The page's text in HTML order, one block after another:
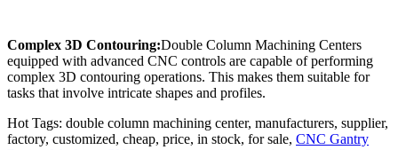
Complex 3D Contouring:Double Column Machining Centers
equipped with advanced CNC controls are capable of performing
complex 3D contouring operations. This makes them suitable for
tasks that involve intricate shapes and profiles.
Hot Tags: double column machining center, manufacturers, supplier,
factory, customized, cheap, price, in stock, for sale, CNC Gantry